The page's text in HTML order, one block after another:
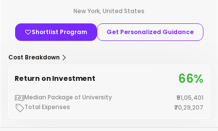
New York, United States
Shortlist Program Get Personalized Guidance
Cost Breakdown
Return on Investment 66%
Median Package of University
₹51,05,401
Total Expenses
₹70,29,207